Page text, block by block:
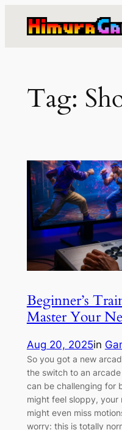
Tag:
Beginner’s
Master Your
Aug 20, 2025in
So you got a new
the switch to an
can be challenging for
might feel sloppy, your
might even miss
worry: this is totally